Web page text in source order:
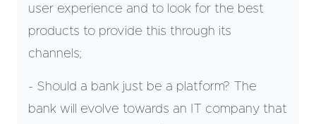
user experience and to look for the best
products to provide this through its
channels;
- Should a bank just be a platform? The
bank will evolve towards an IT company that